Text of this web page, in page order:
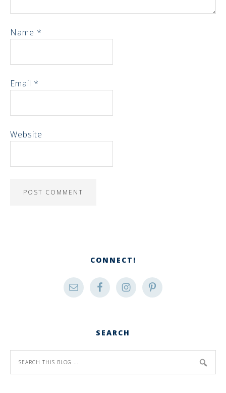
Name *
Email *
Website
CONNECT!
SEARCH